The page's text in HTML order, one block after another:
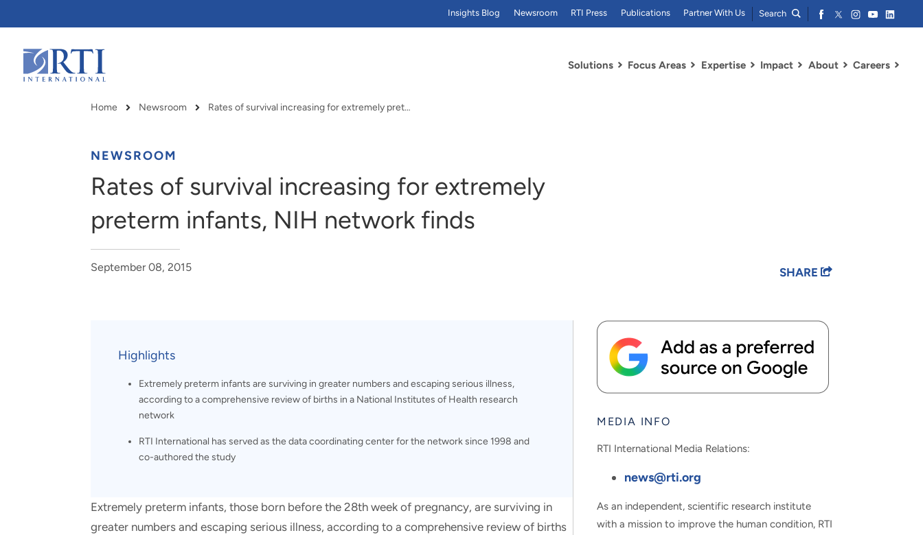
Main
Content
Solutions Focus Areas
solutions with impact.
Expertise Impact About Careers
Insights Blog Newsroom RTI Press Publications Partner With Us Search
Breadcrumb
Home Newsroom Rates of survival increasing for extremely preterm infants, NIH network finds
NEWSROOM
Rates of survival increasing for extremely
preterm infants, NIH network finds
September 08, 2015 SHARE
Highlights
Extremely preterm infants are surviving in greater numbers and escaping serious illness,
according to a comprehensive review of births in a National Institutes of Health research
network
RTI International has served as the data coordinating center for the network since 1998 and
co-authored the study
Extremely preterm infants, those born before the 28th week of pregnancy, are surviving in
greater numbers and escaping serious illness, according to a comprehensive review of births
MEDIA INFO
RTI International Media Relations:
news@rti.org
As an independent, scientific research institute
with a mission to improve the human condition, RTI